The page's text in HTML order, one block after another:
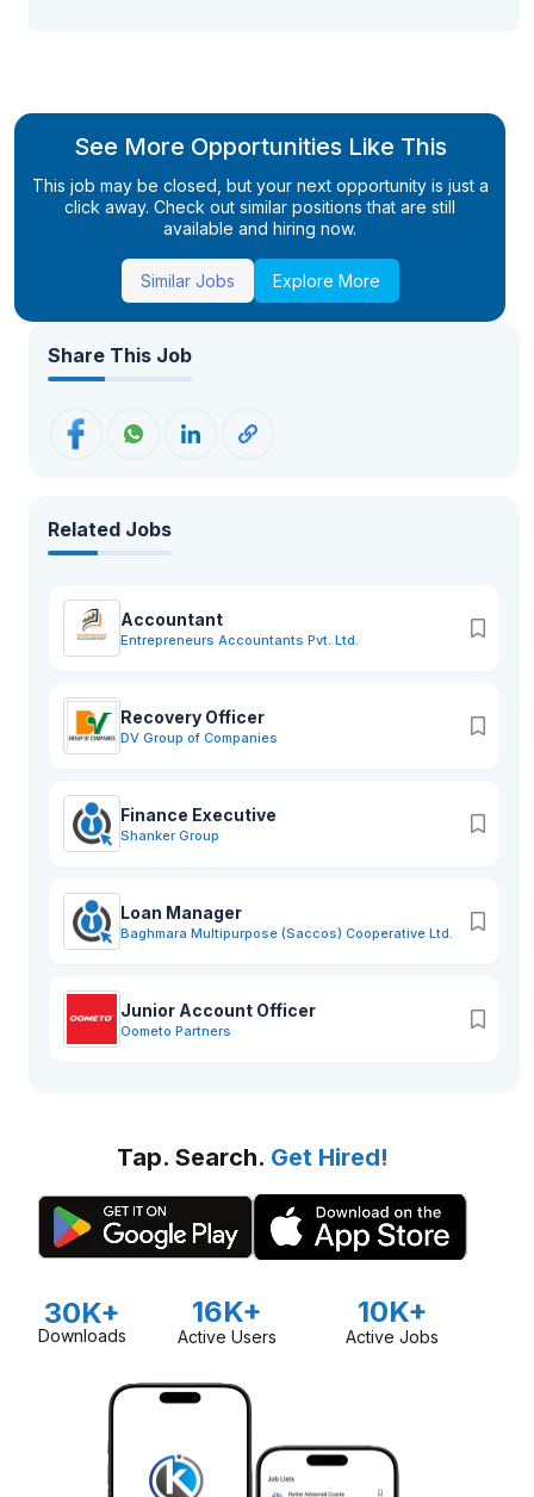
See More Opportunities Like This
This job may be closed, but your next opportunity is just a
click away. Check out similar positions that are still
available and hiring now.
Similar Jobs Explore More
Share This Job
Related Jobs
Accountant
Entrepreneurs Accountants Pvt. Ltd.
Recovery Officer
DV Group of Companies
Finance Executive
Shanker Group
Loan Manager
Baghmara Multipurpose (Saccos) Cooperative Ltd.
Junior Account Officer
Oometo Partners
Tap. Search. Get Hired!
30K+
Downloads
16K+
Active Users
10K+
Active Jobs